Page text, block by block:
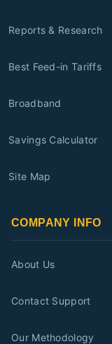
Reports & Research
Best Feed-in Tariffs
Broadband
Savings Calculator
Site Map
COMPANY INFO
About Us
Contact Support
Our Methodology